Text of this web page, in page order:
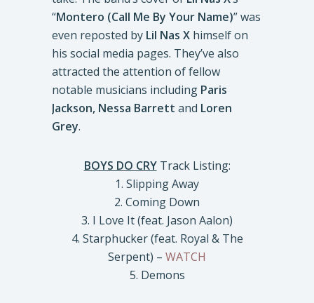
“Montero (Call Me By Your Name)” was
even reposted by Lil Nas X himself on
his social media pages. They’ve also
attracted the attention of fellow
notable musicians including Paris
Jackson, Nessa Barrett and Loren
Grey.
BOYS DO CRYTrack Listing:
1. Slipping Away
2. Coming Down
3. I Love It (feat. Jason Aalon)
4. Starphucker (feat. Royal & The
Serpent) – WATCH
5. Demons